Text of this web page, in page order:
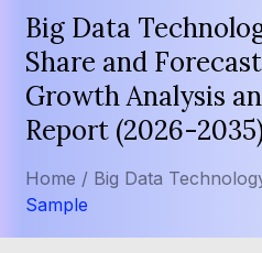
Big Data
Share and
Growth Analysis
Report (2026-
Home / Big Data
Sample